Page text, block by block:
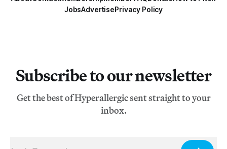
JobsAdvertisePrivacy Policy
Subscribe to our newsletter
Get the best of Hyperallergic sent straight to your
inbox.